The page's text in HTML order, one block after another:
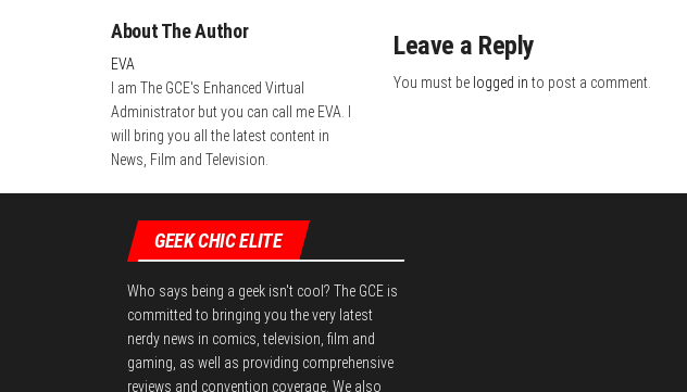
About The Author
EVA
I am The GCE's Enhanced Virtual
Administrator but you can call me EVA. I
will bring you all the latest content in
News, Film and Television.
Leave a Reply
You must be logged in to post a comment.
GEEK CHIC ELITE
Who says being a geek isn't cool? The GCE is
committed to bringing you the very latest
nerdy news in comics, television, film and
gaming, as well as providing comprehensive
reviews and convention coverage. We also